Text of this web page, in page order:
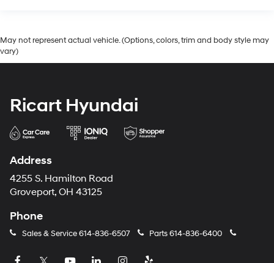
May not represent actual vehicle. (Options, colors, trim and body style may
vary)
Ricart Hyundai
Address
4255 S. Hamilton Road
Groveport, OH 43125
Phone
Sales & Service614-836-6507 Parts614-836-6400